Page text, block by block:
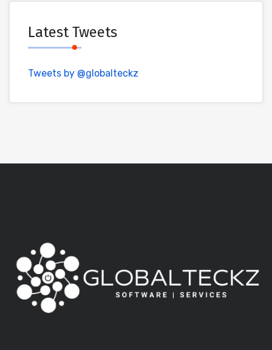
Latest Tweets
Tweets by @globalteckz